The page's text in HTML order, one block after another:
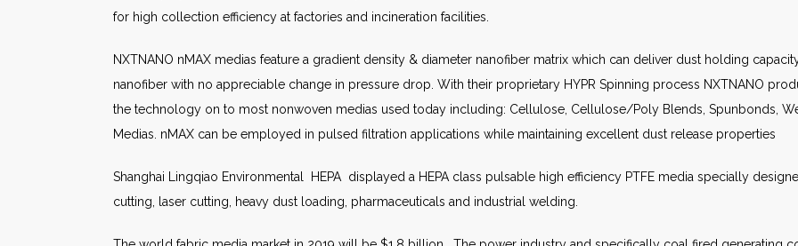
for high collection efficiency at factories and incineration facilities.
NXTNANO nMAX medias feature a gradient density & diameter nanofiber matrix which can deliver dust holding
nanofiber with no appreciable change in pressure drop. With their proprietary HYPR Spinning process NXTNANO
the technology on to most nonwoven medias used today including: Cellulose, Cellulose/Poly Blends, Spunbonds,
Medias. nMAX can be employed in pulsed filtration applications while maintaining excellent dust release properties
Shanghai Lingqiao Environmental HEPA displayed a HEPA class pulsable high efficiency PTFE media specially
cutting, laser cutting, heavy dust loading, pharmaceuticals and industrial welding.